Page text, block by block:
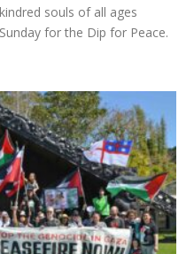
souls of all ages
for the Dip for Peace.